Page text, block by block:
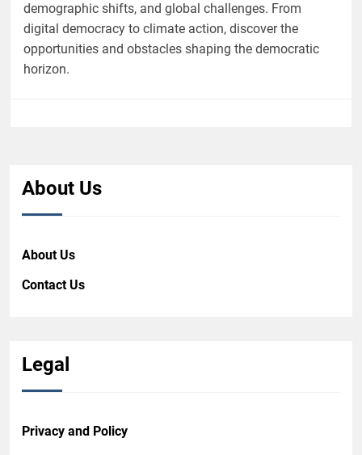
demographic shifts, and global challenges. From
digital democracy to climate action, discover the
opportunities and obstacles shaping the democratic
horizon.
About Us
About Us
Contact Us
Legal
Privacy and Policy